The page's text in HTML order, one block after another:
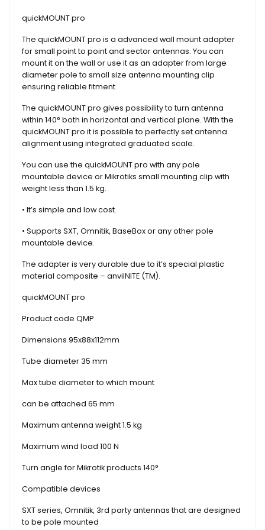
quickMOUNT pro
The quickMOUNT pro is a advanced wall mount adapter
for small point to point and sector antennas. You can
mount it on the wall or use it as an adapter from large
diameter pole to small size antenna mounting clip
ensuring reliable fitment.
The quickMOUNT pro gives possibility to turn antenna
within 140° both in horizontal and vertical plane. With the
quickMOUNT pro it is possible to perfectly set antenna
alignment using integrated graduated scale.
You can use the quickMOUNT pro with any pole
mountable device or Mikrotiks small mounting clip with
weight less than 1.5 kg.
• It’s simple and low cost.
• Supports SXT, Omnitik, BaseBox or any other pole
mountable device.
The adapter is very durable due to it’s special plastic
material composite – anvilNITE (TM).
quickMOUNT pro
Product code QMP
Dimensions 95x88x112mm
Tube diameter 35 mm
Max tube diameter to which mount
can be attached 65 mm
Maximum antenna weight 1.5 kg
Maximum wind load 100 N
Turn angle for Mikrotik products 140°
Compatible devices
SXT series, Omnitik, 3rd party antennas that are designed
to be pole mounted